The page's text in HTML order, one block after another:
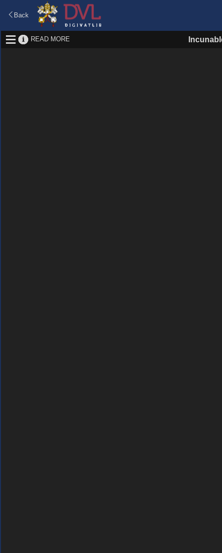
Back
READ MORE